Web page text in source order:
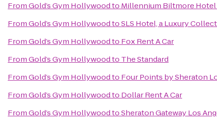
FromGold’s Gym Hollywoodto Millennium Biltmore Hotel
FromGold’s Gym HollywoodtoSLS Hotel, a Luxury
FromGold’s Gym Hollywoodto Fox Rent A Car
FromGold’s Gym Hollywoodto The Standard
FromGold’s Gym Hollywoodto Four Points by Sheraton
FromGold’s Gym Hollywoodto Dollar Rent A Car
FromGold’s Gym HollywoodtoSheraton Gateway Los